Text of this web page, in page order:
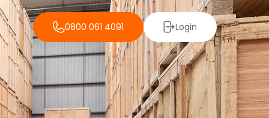
0800 061 4091 Login